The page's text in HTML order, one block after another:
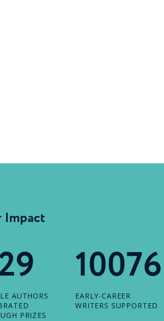
Impact
AUTHORS
PRIZES
10076
EARLY-CAREER
WRITERS SUPPORTED